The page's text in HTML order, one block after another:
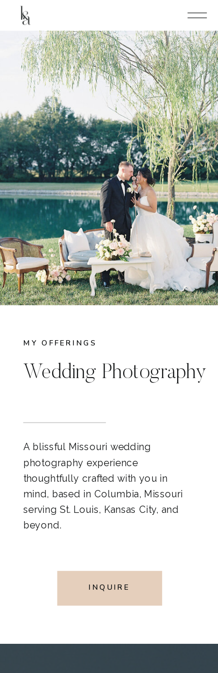
MY OFFERINGS
Wedding Photography
A blissful Missouri wedding
photography experience
thoughtfully crafted with you in
mind, based in Columbia, Missouri
serving St. Louis, Kansas City, and
beyond.
INQUIRE